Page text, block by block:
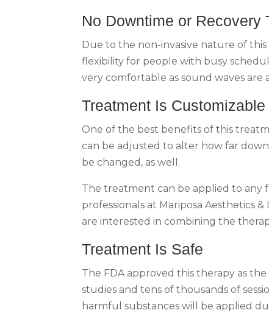
No Downtime or Recovery
Due to the non-invasive nature of
flexibility for people with busy
very comfortable as sound waves
Treatment Is Customizable
One of the best benefits of this
can be adjusted to alter how far
be changed, as well.
The treatment can be applied to any
professionals at Mariposa Aesthetics
are interested in combining the
Treatment Is Safe
The FDA approved this therapy as
studies and tens of thousands of
harmful substances will be applied